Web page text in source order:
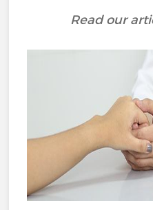
Read our